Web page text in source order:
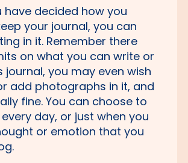
have decided how you
your journal, you can
in it. Remember there
on what you can write or
journal, you may even wish
add photographs in it, and
fine. You can choose to
day, or just when you
or emotion that you